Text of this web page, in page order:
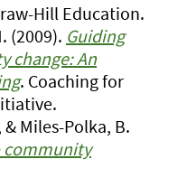
Hill Education.
(2009). Guiding
change: An
. Coaching for
Miles-Polka, B.
community